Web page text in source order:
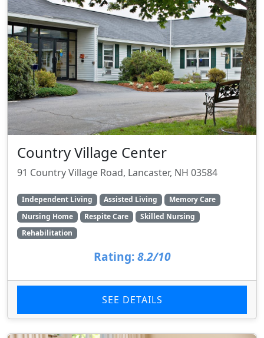
Country Village Center
91 Country Village Road, Lancaster, NH 03584
Independent Living Assisted Living
Memory Care
Nursing Home
Respite Care
Skilled Nursing
Rehabilitation
Rating: 8.2/10
SEE DETAILS